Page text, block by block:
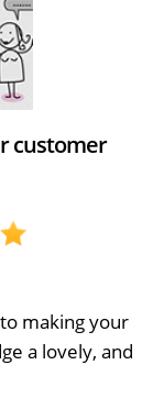
customer
making your
a lovely, and